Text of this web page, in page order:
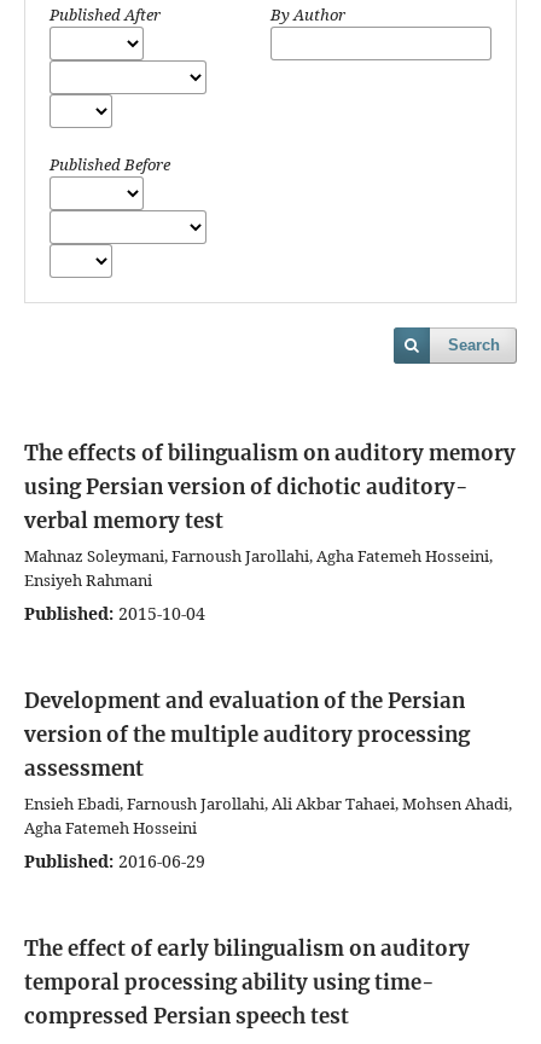
Published After
Published Before
By Author
Search
The effects of bilingualism on auditory memory
using Persian version of dichotic auditory-
verbal memory test
Mahnaz Soleymani, Farnoush Jarollahi, Agha Fatemeh Hosseini,
Ensiyeh Rahmani
Published: 2015-10-04
Development and evaluation of the Persian
version of the multiple auditory processing
assessment
Ensieh Ebadi, Farnoush Jarollahi, Ali Akbar Tahaei, Mohsen Ahadi,
Agha Fatemeh Hosseini
Published: 2016-06-29
The effect of early bilingualism on auditory
temporal processing ability using time-
compressed Persian speech test